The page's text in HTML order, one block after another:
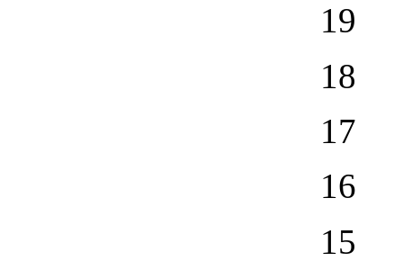
19
18
17
16
15